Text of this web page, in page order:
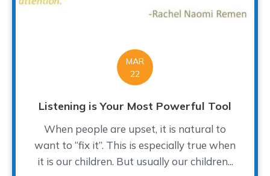
MAR
22
Listening is Your Most Powerful Tool
When people are upset, it is natural to
want to “fix it”. This is especially true when
it is our children. But usually our children...